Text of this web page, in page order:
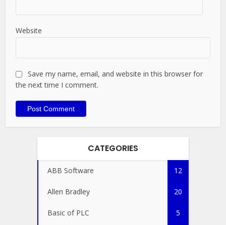
Website
Save my name, email, and website in this browser for
the next time I comment.
CATEGORIES
ABB Software 12
Allen Bradley 20
Basic of PLC 5